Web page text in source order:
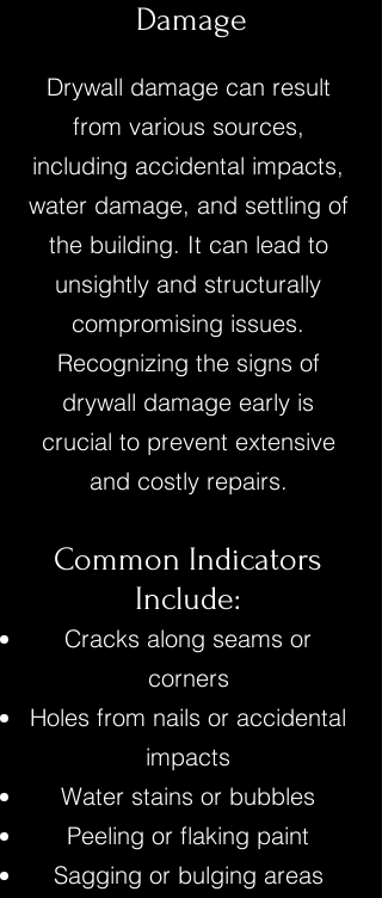
Damage
Drywall damage can result
from various sources,
including accidental impacts,
water damage, and settling of
the building. It can lead to
unsightly and structurally
compromising issues.
Recognizing the signs of
drywall damage early is
crucial to prevent extensive
and costly repairs.
Common Indicators
Include:
Cracks along seams or
corners
Holes from nails or accidental
impacts
Water stains or bubbles
Peeling or flaking paint
Sagging or bulging areas